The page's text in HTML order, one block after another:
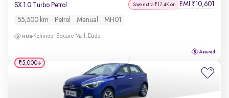
SX 1.0 Turbo Petrol Save extra ₹17.4K on EMI ₹10,601
55,500 km Petrol Manual MH01
Kohinoor Square Mall, Dadar
₹5,000